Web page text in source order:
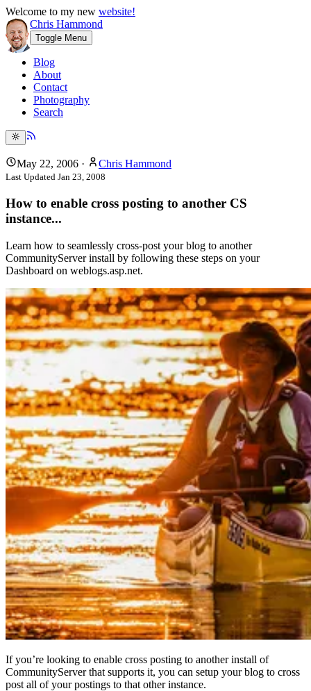
Welcome to my new website!
Chris Hammond
Toggle Menu
Blog
About
Contact
Photography
Search
May 22, 2006 · Chris Hammond
Last Updated Jan 23, 2008
How to enable cross posting to another CS
instance...
Learn how to seamlessly cross-post your blog to another
CommunityServer install by following these steps on your
Dashboard on weblogs.asp.net.
If you’re looking to enable cross posting to another install of
CommunityServer that supports it, you can setup your blog to cross
post all of your postings to that other instance.